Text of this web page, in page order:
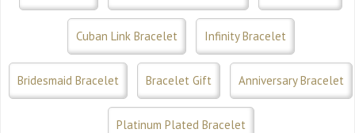
Cuban Link Bracelet Infinity Bracelet
Bridesmaid Bracelet Bracelet Gift Anniversary Bracelet
Platinum Plated Bracelet